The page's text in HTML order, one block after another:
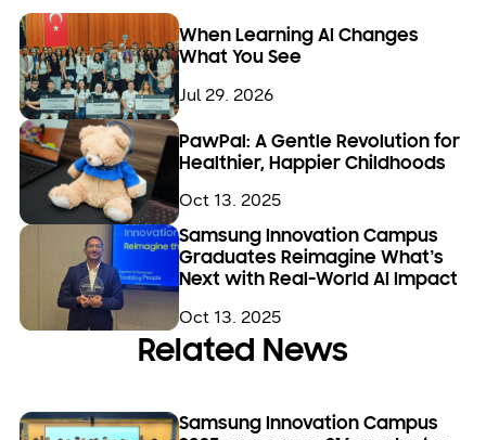
When Learning AI Changes
What You See
Jul 29. 2026
PawPal: A Gentle Revolution for
Healthier, Happier Childhoods
Oct 13. 2025
Samsung Innovation Campus
Graduates Reimagine What’s
Next with Real-World AI Impact
Oct 13. 2025
Related News
Samsung Innovation Campus